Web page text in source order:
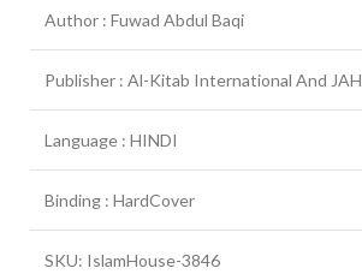
Author : Fuwad Abdul Baqi
Publisher : Al-Kitab International And JAH
Language : HINDI
Binding : HardCover
SKU: IslamHouse-3846